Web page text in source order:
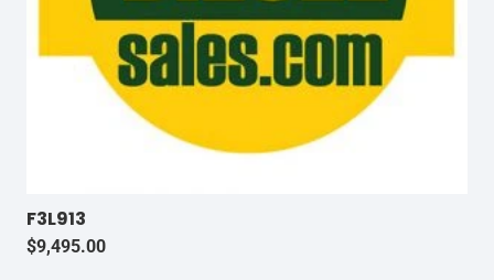
F3L913
$9,495.00